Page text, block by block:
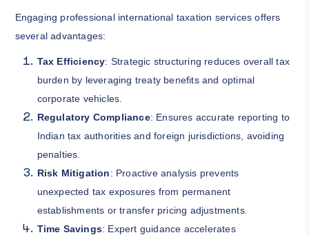
Engaging professional international taxation services offers
several advantages:
Tax Efficiency: Strategic structuring reduces overall tax
burden by leveraging treaty benefits and optimal
corporate vehicles.
Regulatory Compliance: Ensures accurate reporting to
Indian tax authorities and foreign jurisdictions, avoiding
penalties.
Risk Mitigation: Proactive analysis prevents
unexpected tax exposures from permanent
establishments or transfer pricing adjustments.
Time Savings: Expert guidance accelerates